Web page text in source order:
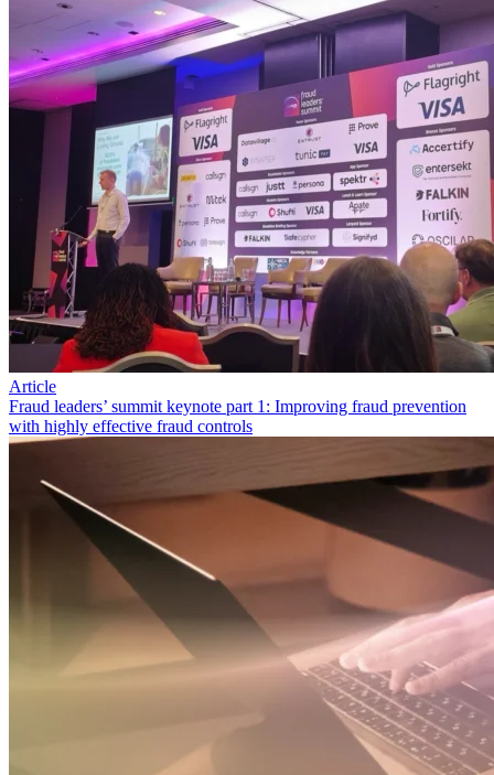
Article
Fraud leaders’ summit keynote part 1: Improving fraud prevention
with highly effective fraud controls